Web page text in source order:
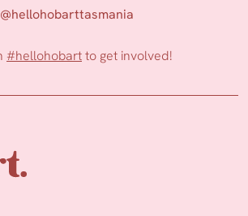
@hellohobarttasmania
#hellohobartto get involved!